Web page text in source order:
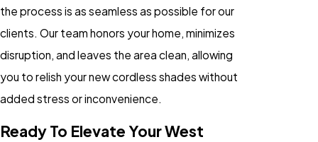
the process is as seamless as possible for our
clients. Our team honors your home, minimizes
disruption, and leaves the area clean, allowing
you to relish your new cordless shades without
added stress or inconvenience.
Ready To Elevate Your West